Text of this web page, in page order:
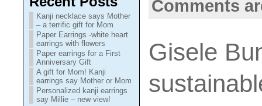
Kanji necklace says Mother
– a terrific gift for Mom
Paper Earrings -white heart
earrings with flowers
Paper earrings for a First
Anniversary Gift
A gift for Mom! Kanji
earrings say Mother or Mom
Personalized kanji earrings
say Millie – new view!
Comments
Gisele